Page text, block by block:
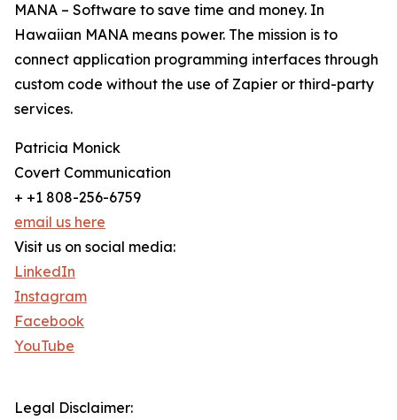
MANA – Software to save time and money. In
Hawaiian MANA means power. The mission is to
connect application programming interfaces through
custom code without the use of Zapier or third-party
services.
Patricia Monick
Covert Communication
+ +1 808-256-6759
email us here
Visit us on social media:
LinkedIn
Instagram
Facebook
YouTube
Legal Disclaimer: